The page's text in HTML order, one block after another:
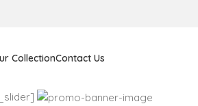
CollectionContact Us